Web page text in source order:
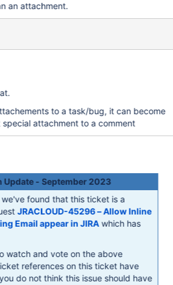
an attachment.
to a task/bug, it can become
attachment to a comment
Update - September 2023
found that this ticket is a
JRACLOUD-45296 – Allow Inline
Email appear in JIRAwhich has
watch and vote on the above
references on this ticket have
do not think this issue should have